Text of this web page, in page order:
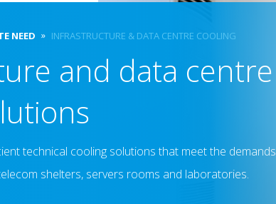
NEED INFRASTRUCTURE & DATA CENTRE COOLING
and data centre
technical cooling solutions that meet the demands
shelters, servers rooms and laboratories.